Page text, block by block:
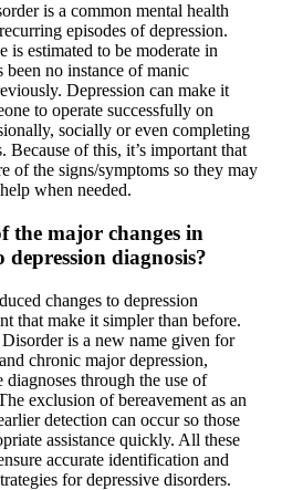
is a common mental health
episodes of depression.
is estimated to be moderate in
been no instance of manic
Depression can make it
to operate successfully on
socially or even completing
Because of this, it’s important that
of the signs/symptoms so they may
when needed.
the major changes in
diagnosis?
changes to depression
that make it simpler than before.
is a new name given for
chronic major depression,
through the use of
exclusion of bereavement as an
detection can occur so those
assistance quickly. All these
accurate identification and
for depressive disorders.